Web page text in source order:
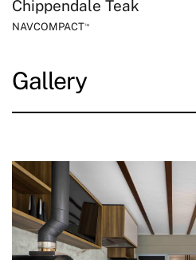
Chippendale Teak
NAVCOMPACT™
Gallery